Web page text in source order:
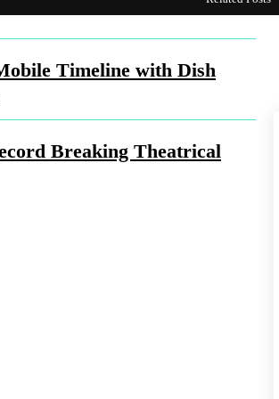
Timeline with Dish
Breaking Theatrical